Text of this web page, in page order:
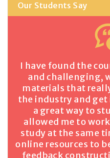
Our Students Say
I have found the
and challenging,
materials that
the industry and get
a great way to
allowed me to
study at the same
online resources to
feedback